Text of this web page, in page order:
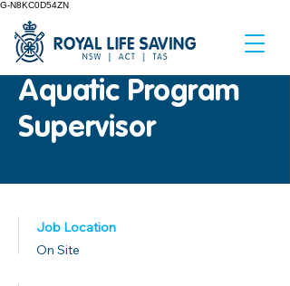
G-N8KC0D54ZN
Aquatic Program
Supervisor
Job Location
On Site